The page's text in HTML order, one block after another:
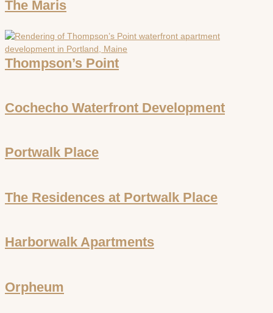
The Maris
Thompson’s Point
Cochecho Waterfront Development
Portwalk Place
The Residences at Portwalk Place
Harborwalk Apartments
Orpheum